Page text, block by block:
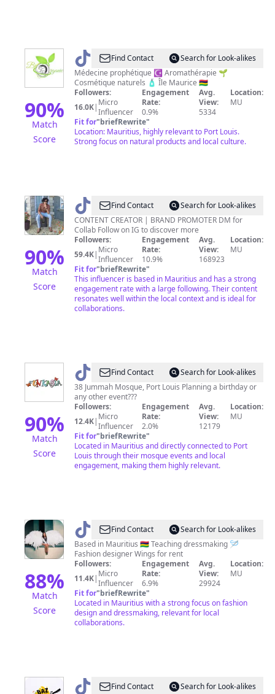
90%
Match
Score
@ Fagiani
biorganic
Find Contact
Search for Look-alikes
Médecine prophétique ☪️ Aromathérapie 🌱
Cosmétique naturels 🧴 Île Maurice 🇲🇺
Followers:
16.0K| Micro
Influencer
Engagement
Rate:
0.9%
Avg.
View:
5334
Location:
MU
Fit for"briefRewrite"
Location: Mauritius, highly relevant to Port Louis.
Strong focus on natural products and local culture.
90%
Match
Score
@ shivam_seegolam
Find Contact
Search for Look-alikes
CONTENT CREATOR | BRAND PROMOTER DM for
Collab Follow on IG to discover more
Followers:
59.4K| Micro
Influencer
Engagement
Rate:
10.9%
Avg.
View:
168923
Location:
MU
Fit for"briefRewrite"
This influencer is based in Mauritius and has a strong
engagement rate with a large following. Their content
resonates well within the local context and is ideal for
collaborations.
90%
Match
Score
@ Funkasia
Shop
Find Contact
Search for Look-alikes
38 Jummah Mosque, Port Louis Planning a birthday or
any other event???
Followers:
12.4K| Micro
Influencer
Engagement
Rate:
2.0%
Avg.
View:
12179
Location:
MU
Fit for"briefRewrite"
Located in Mauritius and directly connected to Port
Louis through their mosque events and local
engagement, making them highly relevant.
88%
Match
Score
@ anna_de_maurice
Find Contact
Search for Look-alikes
Based in Mauritius 🇲🇺 Teaching dressmaking 🪡
Fashion designer Wings for rent
Followers:
11.4K| Micro
Influencer
Engagement
Rate:
6.9%
Avg.
View:
29924
Location:
MU
Fit for"briefRewrite"
Located in Mauritius with a strong focus on fashion
design and dressmaking, relevant for local
collaborations.
@ Baze Find Contact
Search for Look-alikes